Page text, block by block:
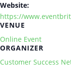
Website:
https://
VENUE
Online Event
ORGANIZER
Customer Success